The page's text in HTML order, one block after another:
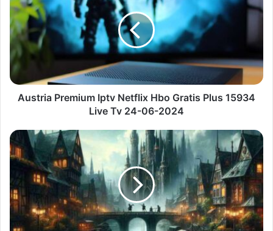
Iptv
Netflix
Hbo
Gratis
Plus
15934
Live
2024
Austria Premium Iptv Netflix Hbo Gratis Plus 15934
Live Tv 24-06-2024
Portugal
Canais
24/7
Premium
Iptv
Xtream
Codes
Account